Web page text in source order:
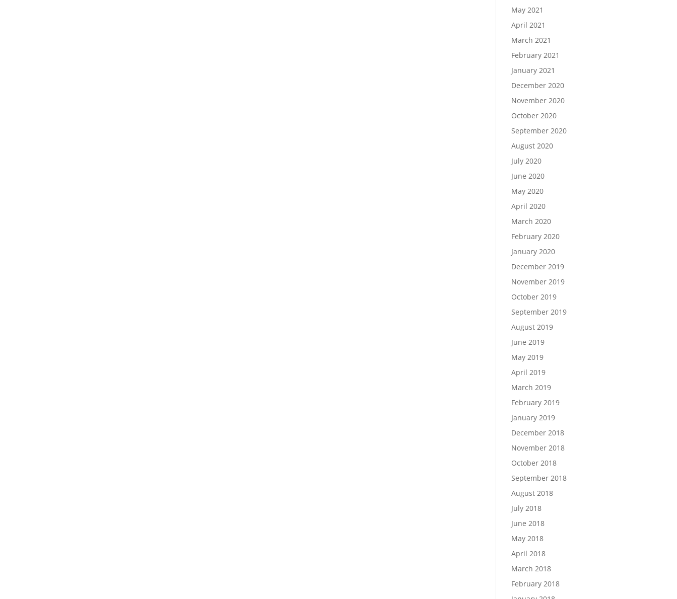
May 2021
April 2021
March 2021
February 2021
January 2021
December 2020
November 2020
October 2020
September 2020
August 2020
July 2020
June 2020
May 2020
April 2020
March 2020
February 2020
January 2020
December 2019
November 2019
October 2019
September 2019
August 2019
June 2019
May 2019
April 2019
March 2019
February 2019
January 2019
December 2018
November 2018
October 2018
September 2018
August 2018
July 2018
June 2018
May 2018
April 2018
March 2018
February 2018